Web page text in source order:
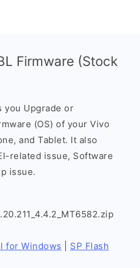
Firmware (Stock
you Upgrade or
(OS) of your Vivo
and Tablet. It also
related issue, Software
issue.
for Windows
SP Flash